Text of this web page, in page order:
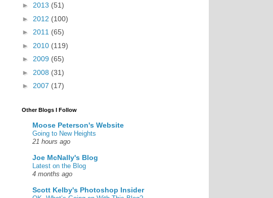
► 2013 (51)
► 2012 (100)
► 2011 (65)
► 2010 (119)
► 2009 (65)
► 2008 (31)
► 2007 (17)
Other Blogs I Follow
Moose Peterson's Website
Going to New Heights
21 hours ago
Joe McNally's Blog
Latest on the Blog
4 months ago
Scott Kelby's Photoshop Insider